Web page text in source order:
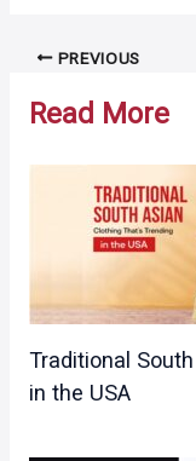
Post PREVIOUS
Read More
Traditional
in the USA